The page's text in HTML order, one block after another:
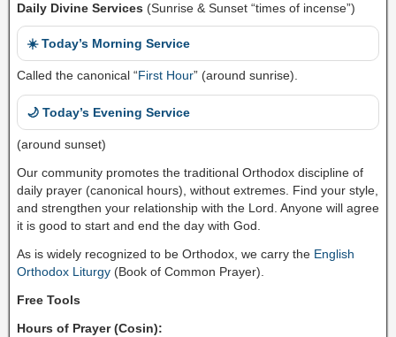
Daily Divine Services (Sunrise & Sunset “times of incense”)
☀️ Today’s Morning Service
Called the canonical “First Hour” (around sunrise).
🌙 Today’s Evening Service
(around sunset)
Our community promotes the traditional Orthodox discipline of
daily prayer (canonical hours), without extremes. Find your style,
and strengthen your relationship with the Lord. Anyone will agree
it is good to start and end the day with God.
As is widely recognized to be Orthodox, we carry the English
Orthodox Liturgy (Book of Common Prayer).
Free Tools
Hours of Prayer (Cosin):